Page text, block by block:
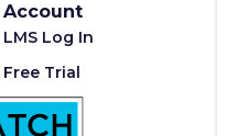
Account
LMS Log In
Free Trial